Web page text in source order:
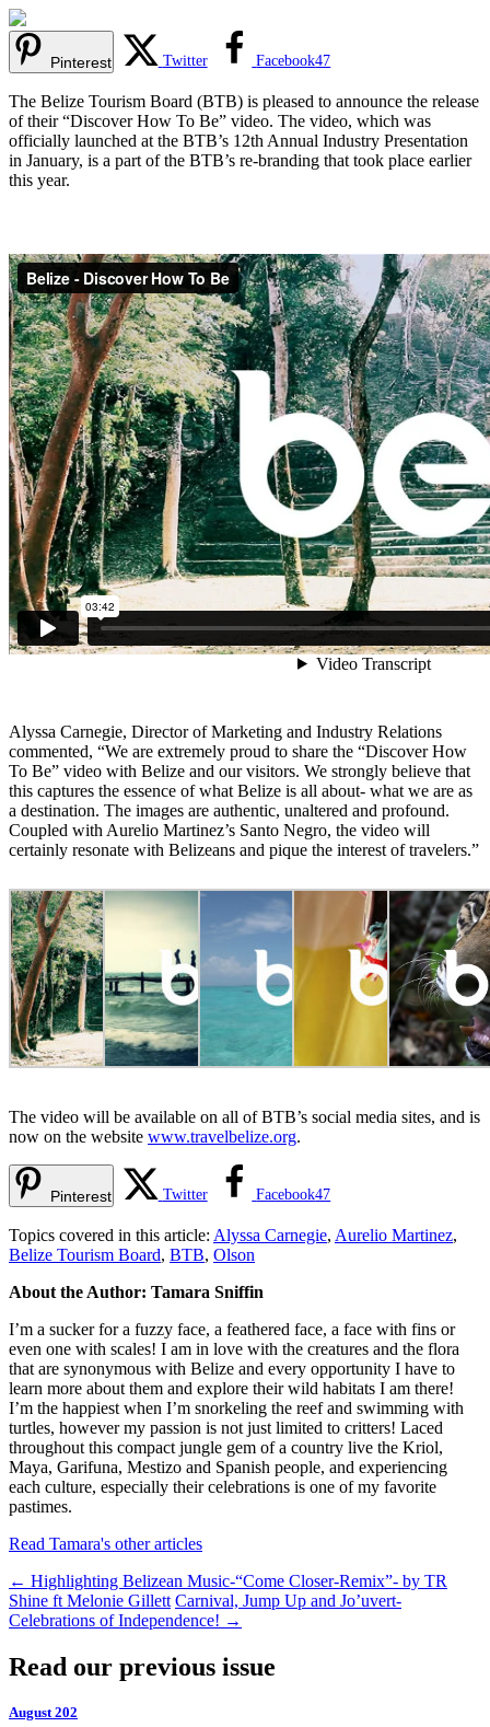
Pinterest Twitter Facebook47
The Belize Tourism Board (BTB) is pleased to announce the release
of their “Discover How To Be” video. The video, which was
officially launched at the BTB’s 12th Annual Industry Presentation
in January, is a part of the BTB’s re-branding that took place earlier
this year.
Alyssa Carnegie, Director of Marketing and Industry Relations
commented, “We are extremely proud to share the “Discover How
To Be” video with Belize and our visitors. We strongly believe that
this captures the essence of what Belize is all about- what we are as
a destination. The images are authentic, unaltered and profound.
Coupled with Aurelio Martinez’s Santo Negro, the video will
certainly resonate with Belizeans and pique the interest of travelers.”
The video will be available on all of BTB’s social media sites, and is
now on the website www.travelbelize.org.
Pinterest Twitter Facebook47
Topics covered in this article: Alyssa Carnegie, Aurelio Martinez,
Belize Tourism Board, BTB, Olson
About the Author: Tamara Sniffin
I’m a sucker for a fuzzy face, a feathered face, a face with fins or
even one with scales! I am in love with the creatures and the flora
that are synonymous with Belize and every opportunity I have to
learn more about them and explore their wild habitats I am there!
I’m the happiest when I’m snorkeling the reef and swimming with
turtles, however my passion is not just limited to critters! Laced
throughout this compact jungle gem of a country live the Kriol,
Maya, Garifuna, Mestizo and Spanish people, and experiencing
each culture, especially their celebrations is one of my favorite
pastimes.
Read Tamara's other articles
← Highlighting Belizean Music-“Come Closer-Remix”- by TR
Shine ft Melonie Gillett Carnival, Jump Up and Jo’uvert-
Celebrations of Independence! →
Read our previous issue
August 202